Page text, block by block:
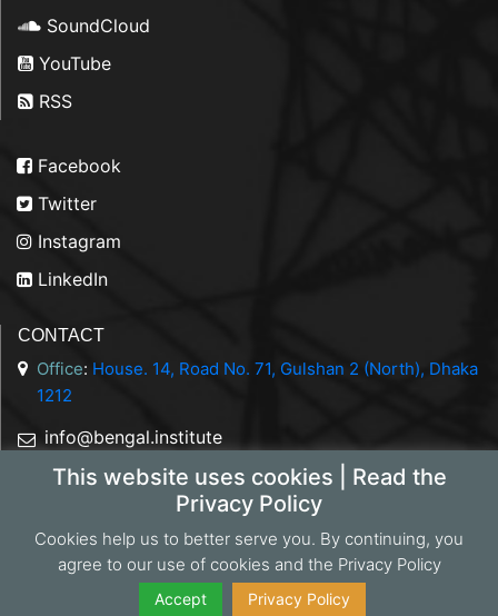
This website uses cookies | Read the
Privacy Policy
Cookies help us to better serve you. By continuing, you
agree to our use of cookies and the Privacy Policy
Accept Privacy Policy
SoundCloud
YouTube
RSS
Facebook
Twitter
Instagram
LinkedIn
CONTACT
Office: House. 14, Road No. 71, Gulshan 2 (North), Dhaka
1212
info@bengal.institute
+88 01844 050707
Copyright 2026 Bengal Institute | Developed by
Portonics
Privacy Policy